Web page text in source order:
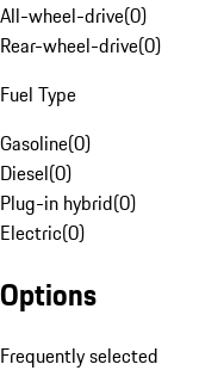
All-wheel-drive(0)
Rear-wheel-drive(0)
Fuel Type
Gasoline(0)
Diesel(0)
Plug-in hybrid(0)
Electric(0)
Options
Frequently selected